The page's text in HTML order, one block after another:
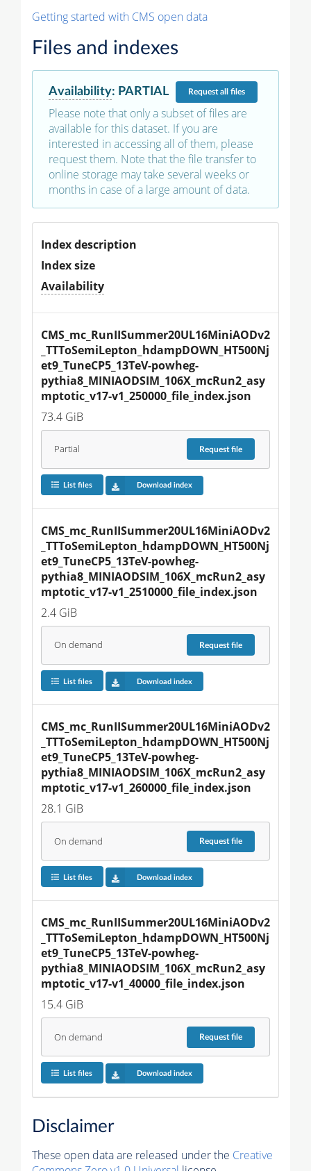
Getting started with CMS open data
Files and indexes
Availability: PARTIAL Requestall files
Please note that only a subset of files are
available for this dataset. If you are
interested in accessing all of them, please
request them. Note that the file transfer to
online storage may take several weeks or
months in case of a large amount of data.
Index description
Index size
Availability
CMS_mc_RunIISummer20UL16MiniAODv2
_TTToSemiLepton_hdampDOWN_HT500Nj
et9_TuneCP5_13TeV-powheg-
pythia8_MINIAODSIM_106X_mcRun2_asy
mptotic_v17-v1_250000_file_index.json
73.4 GiB
Partial Requestfile
List files Download index
CMS_mc_RunIISummer20UL16MiniAODv2
_TTToSemiLepton_hdampDOWN_HT500Nj
et9_TuneCP5_13TeV-powheg-
pythia8_MINIAODSIM_106X_mcRun2_asy
mptotic_v17-v1_2510000_file_index.json
2.4 GiB
On demand Requestfile
List files Download index
CMS_mc_RunIISummer20UL16MiniAODv2
_TTToSemiLepton_hdampDOWN_HT500Nj
et9_TuneCP5_13TeV-powheg-
pythia8_MINIAODSIM_106X_mcRun2_asy
mptotic_v17-v1_260000_file_index.json
28.1 GiB
On demand Requestfile
List files Download index
CMS_mc_RunIISummer20UL16MiniAODv2
_TTToSemiLepton_hdampDOWN_HT500Nj
et9_TuneCP5_13TeV-powheg-
pythia8_MINIAODSIM_106X_mcRun2_asy
mptotic_v17-v1_40000_file_index.json
15.4 GiB
On demand Requestfile
List files Download index
Disclaimer
These open data are released under the Creative